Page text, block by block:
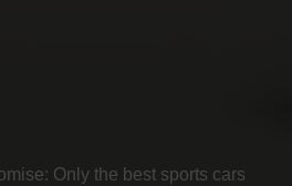
Only the best sports cars